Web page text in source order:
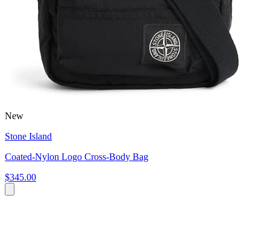
New
Stone Island
Coated-Nylon Logo Cross-Body Bag
$345.00